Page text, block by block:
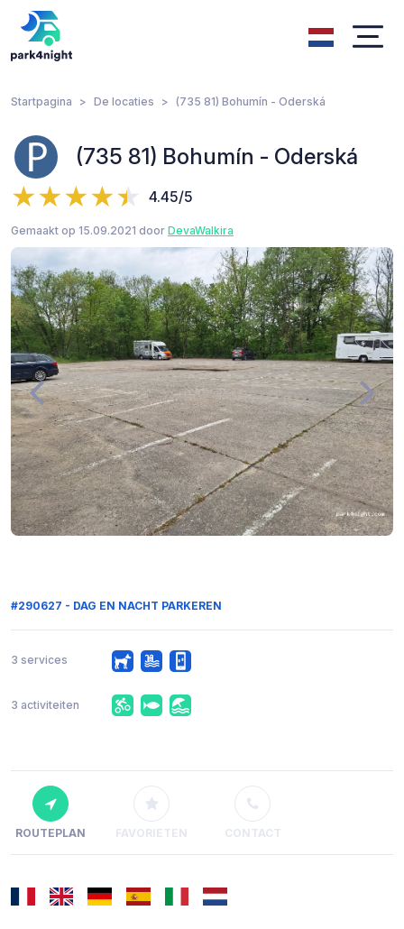
Startpagina De locaties (735 81) Bohumín - Oderská
(735 81) Bohumín - Oderská
4.45/5
Gemaakt op 15.09.2021 door DevaWalkira
#290627 - DAG EN NACHT PARKEREN
3 services
3 activiteiten
ROUTEPLAN FAVORIETEN CONTACT